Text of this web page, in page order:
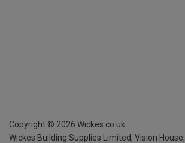
Copyright © 2026 Wickes.co.uk
Wickes Building Supplies Limited, Vision House,